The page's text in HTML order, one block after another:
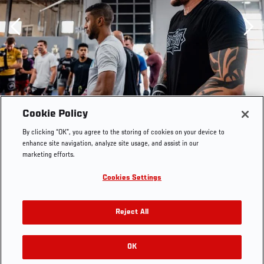
Previous
Cookie Policy
By clicking “OK”, you agree to the storing of cookies on your device to
enhance site navigation, analyze site usage, and assist in our
marketing efforts.
Cookies Settings
Reject All
OK